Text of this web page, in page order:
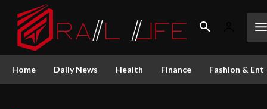
Home Daily News Health Finance Fashion &